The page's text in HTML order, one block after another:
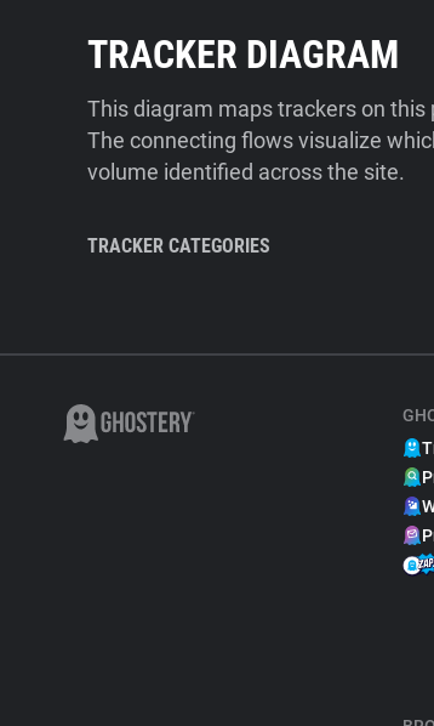
TRACKER DIAGRAM
This diagram maps trackers on
The connecting flows visualize
volume identified across the site.
TRACKER CATEGORIES